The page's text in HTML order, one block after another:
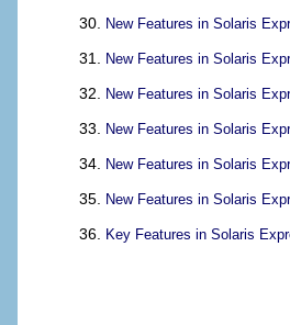
New Features in Solaris
New Features in Solaris
New Features in Solaris
New Features in Solaris
New Features in Solaris
New Features in Solaris
Key Features in Solaris